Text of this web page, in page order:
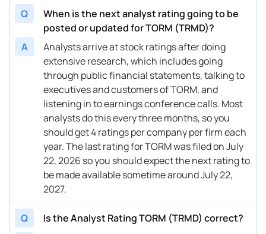
Q
When is the next analyst rating going to be
posted or updated for TORM (TRMD)?
A
Analysts arrive at stock ratings after doing
extensive research, which includes going
through public financial statements, talking to
executives and customers of TORM, and
listening in to earnings conference calls. Most
analysts do this every three months, so you
should get 4 ratings per company per firm each
year. The last rating for TORM was filed on July
22, 2026 so you should expect the next rating to
be made available sometime around July 22,
2027.
Q
Is the Analyst Rating TORM (TRMD) correct?